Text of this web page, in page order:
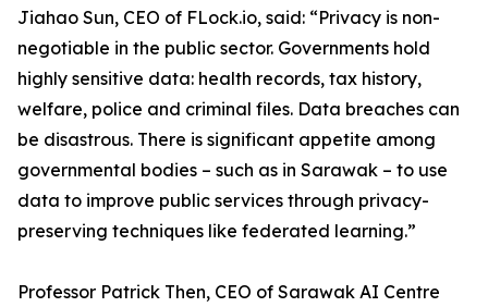
Jiahao Sun, CEO of FLock.io, said: “Privacy is non-
negotiable in the public sector. Governments hold
highly sensitive data: health records, tax history,
welfare, police and criminal files. Data breaches can
be disastrous. There is significant appetite among
governmental bodies – such as in Sarawak – to use
data to improve public services through privacy-
preserving techniques like federated learning.”
Professor Patrick Then, CEO of Sarawak AI Centre